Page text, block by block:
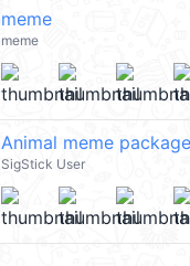
meme
meme
Animal meme package
SigStick User